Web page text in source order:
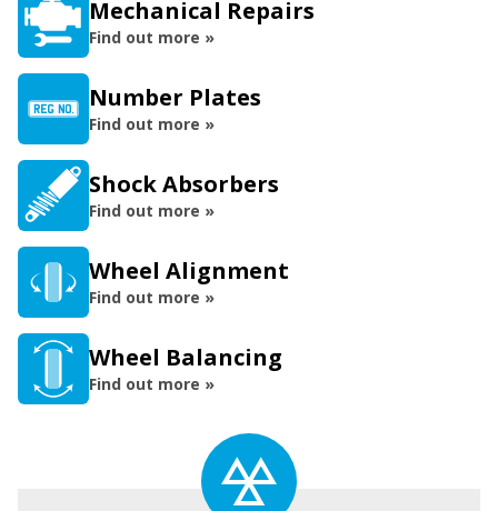
Mechanical Repairs
Find out more »
Number Plates
Find out more »
Shock Absorbers
Find out more »
Wheel Alignment
Find out more »
Wheel Balancing
Find out more »